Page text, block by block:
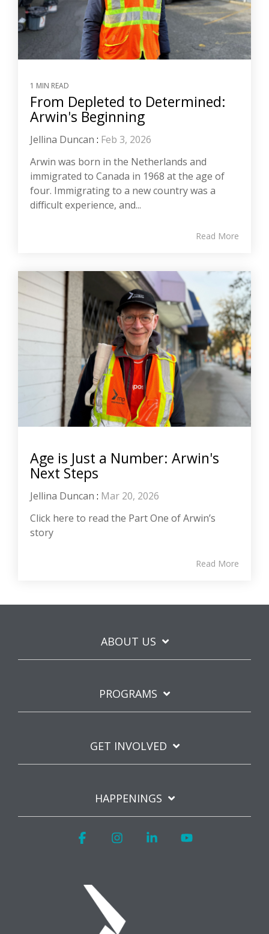
1 MIN READ
From Depleted to Determined:
Arwin's Beginning
Jellina Duncan : Feb 3, 2026
Arwin was born in the Netherlands and
immigrated to Canada in 1968 at the age of
four. Immigrating to a new country was a
difficult experience, and...
Read More
Age is Just a Number: Arwin's
Next Steps
Jellina Duncan : Mar 20, 2026
Click here to read the Part One of Arwin’s
story
Read More
ABOUT US
PROGRAMS
GET INVOLVED
HAPPENINGS
FacebookInstagramLinkedin